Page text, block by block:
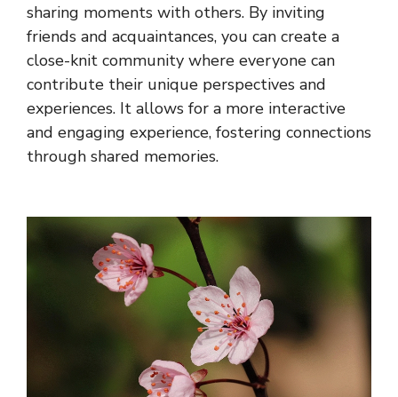
sharing moments with others. By inviting
friends and acquaintances, you can create a
close-knit community where everyone can
contribute their unique perspectives and
experiences. It allows for a more interactive
and engaging experience, fostering connections
through shared memories.